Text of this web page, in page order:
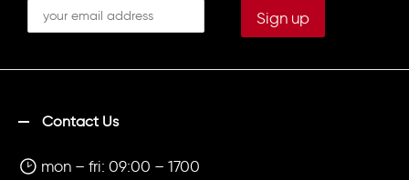
Contact Us
mon – fri: 09:00 – 1700